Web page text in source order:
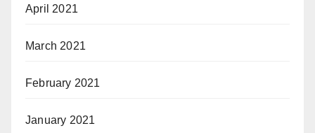
April 2021
March 2021
February 2021
January 2021